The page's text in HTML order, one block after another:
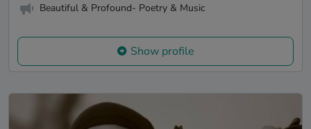
Beautiful & Profound- Poetry & Music
Show profile